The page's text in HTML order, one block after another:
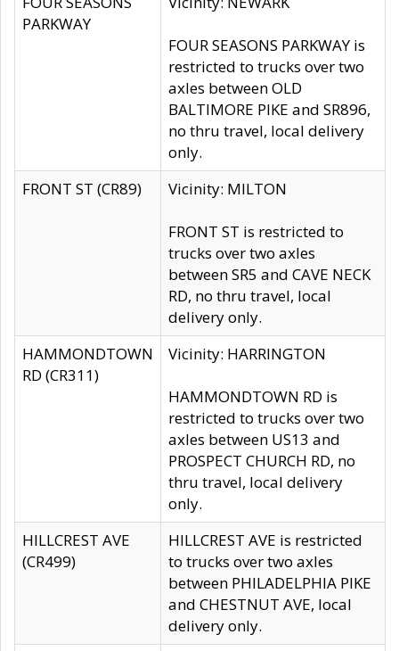
PARKWAY
FOUR SEASONS PARKWAY is
restricted to trucks over two
axles between OLD
BALTIMORE PIKE and SR896,
no thru travel, local delivery
only.
FRONT ST (CR89)
Vicinity: MILTON
FRONT ST is restricted to
trucks over two axles
between SR5 and CAVE NECK
RD, no thru travel, local
delivery only.
HAMMONDTOWN
RD (CR311)
Vicinity: HARRINGTON
HAMMONDTOWN RD is
restricted to trucks over two
axles between US13 and
PROSPECT CHURCH RD, no
thru travel, local delivery
only.
HILLCREST AVE
(CR499)
HILLCREST AVE is restricted
to trucks over two axles
between PHILADELPHIA PIKE
and CHESTNUT AVE, local
delivery only.